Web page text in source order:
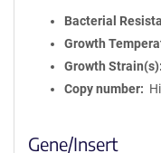
Bacterial
Growth
Growth Strain(s)
Copy number
Gene/Insert